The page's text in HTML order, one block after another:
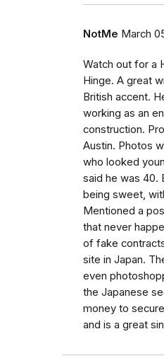
NotMe March
Watch out for a
Hinge. A great
British accent.
working as an
construction.
Austin. Photos
who looked
said he was 40.
being sweet,
Mentioned a
that never
of fake
site in Japan.
even
the Japanese
money to
and is a great